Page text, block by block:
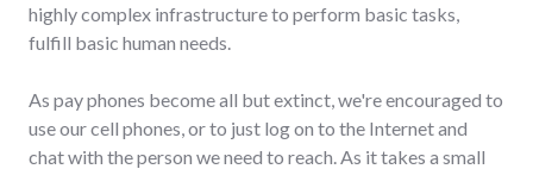
highly complex infrastructure to perform basic tasks,
fulfill basic human needs.
As pay phones become all but extinct, we're encouraged to
use our cell phones, or to just log on to the Internet and
chat with the person we need to reach. As it takes a small